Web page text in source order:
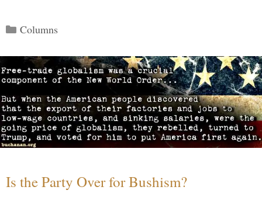
Categories
Columns
Is the Party Over for Bushism?